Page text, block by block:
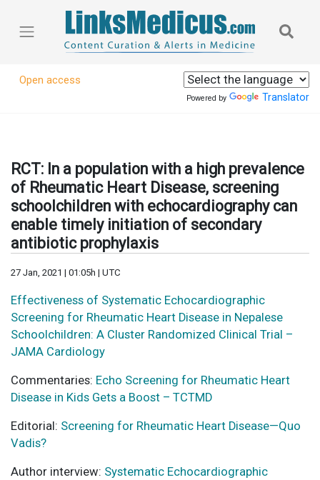
Open access
Powered by Translator
RCT: In a population with a high prevalence
of Rheumatic Heart Disease, screening
schoolchildren with echocardiography can
enable timely initiation of secondary
antibiotic prophylaxis
27 Jan, 2021 | 01:05h | UTC
Effectiveness of Systematic Echocardiographic
Screening for Rheumatic Heart Disease in Nepalese
Schoolchildren: A Cluster Randomized Clinical Trial –
JAMA Cardiology
Commentaries: Echo Screening for Rheumatic Heart
Disease in Kids Gets a Boost – TCTMD
Editorial: Screening for Rheumatic Heart Disease—Quo
Vadis?
Author interview: Systematic Echocardiographic